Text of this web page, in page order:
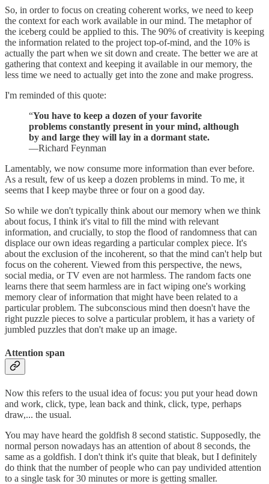
So, in order to focus on creating coherent works, we need to keep
the context for each work available in our mind. The metaphor of
the iceberg could be applied to this. The 90% of creativity is keeping
the information related to the project top-of-mind, and the 10% is
actually the part when we sit down and create. The better we are at
gathering that context and keeping it available in our memory, the
less time we need to actually get into the zone and make progress.
I'm reminded of this quote:
“You have to keep a dozen of your favorite
problems constantly present in your mind, although
by and large they will lay in a dormant state.
—Richard Feynman
Lamentably, we now consume more information than ever before.
As a result, few of us keep a dozen problems in mind. To me, it
seems that I keep maybe three or four on a good day.
So while we don't typically think about our memory when we think
about focus, I think it's vital to fill the mind with relevant
information, and crucially, to stop the flood of randomness that can
displace our own ideas regarding a particular complex piece. It's
about the exclusion of the incoherent, so that the mind can't help but
focus on the coherent. Viewed from this perspective, the news,
social media, or TV even are not harmless. The random facts one
learns there that seem harmless are in fact wiping one's working
memory clear of information that might have been related to a
particular problem. The subconscious mind then doesn't have the
right puzzle pieces to solve a particular problem, it has a variety of
jumbled puzzles that don't make up an image.
Attention span
Now this refers to the usual idea of focus: you put your head down
and work, click, type, lean back and think, click, type, perhaps
draw,... the usual.
You may have heard the goldfish 8 second statistic. Supposedly, the
normal person nowadays has an attention of about 8 seconds, the
same as a goldfish. I don't think it's quite that bleak, but I definitely
do think that the number of people who can pay undivided attention
to a single task for 30 minutes or more is getting smaller.